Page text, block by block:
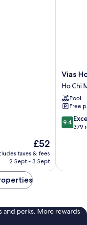
The
price
is
£52
taxes & fees
2 Sept - 3 Sept
Vias
Hotel
Vung
Tau
Ho
Chi
Minh
Vias
Ho Chi
Pool
Free
9.4
out
reviews
9.4
379
and perks. More rewards